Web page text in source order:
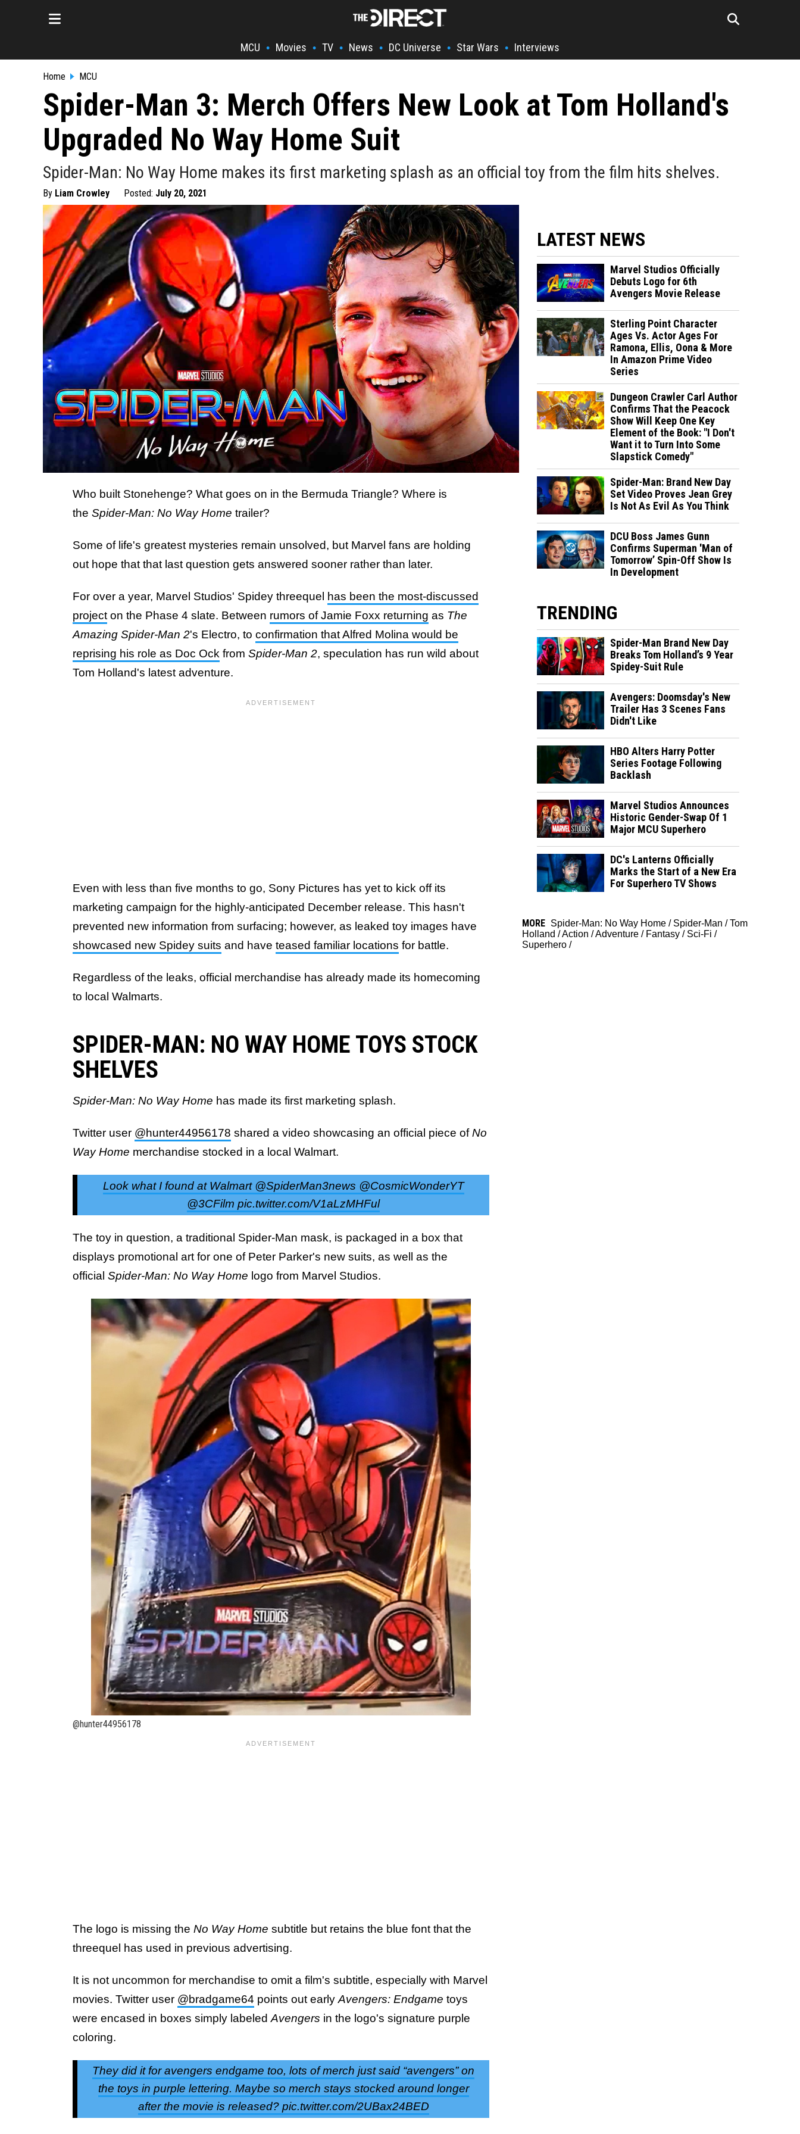
MCU • Movies • TV • News • DC Universe • Star Wars • Interviews
Home MCU
Spider-Man 3: Merch Offers New Look at Tom Holland's
Upgraded No Way Home Suit
Spider-Man: No Way Home makes its first marketing splash as an official toy from the film hits shelves.
By Liam Crowley Posted: July 20, 2021
Who built Stonehenge? What goes on in the Bermuda Triangle? Where is
the Spider-Man: No Way Home trailer?
Some of life's greatest mysteries remain unsolved, but Marvel fans are holding
out hope that that last question gets answered sooner rather than later.
For over a year, Marvel Studios' Spidey threequel
has been the most-discussed
project on the Phase 4 slate. Between rumors of Jamie Foxx returning as The
Amazing Spider-Man 2's Electro, to confirmation that Alfred Molina would be
reprising his role as Doc Ock from Spider-Man 2, speculation has run wild about
Tom Holland's latest adventure.
Even with less than five months to go, Sony Pictures has yet to kick off its
marketing campaign for the highly-anticipated December release. This hasn't
prevented new information from surfacing; however, as leaked toy images have
showcased new Spidey suits and have teased familiar locations for battle.
Regardless of the leaks, official merchandise has already made its homecoming
to local Walmarts.
SPIDER-MAN: NO WAY HOME TOYS STOCK
SHELVES
Spider-Man: No Way Home has made its first marketing splash.
Twitter user @hunter44956178 shared a video showcasing an official piece ofNo
Way Home merchandise stocked in a local Walmart.
Look what I found at Walmart @SpiderMan3news @CosmicWonderYT
@3CFilm pic.twitter.com/V1aLzMHFul
The toy in question, a traditional Spider-Man mask, is packaged in a box that
displays promotional art for one of Peter Parker's new suits, as well as the
official Spider-Man: No Way Home logo from Marvel Studios.
@hunter44956178
The logo is missing the No Way Home subtitle but retains the blue font that the
threequel has used in previous advertising.
It is not uncommon for merchandise to omit a film's subtitle, especially with Marvel
movies. Twitter user @bradgame64 points out early Avengers: Endgame toys
were encased in boxes simply labeled Avengers in the logo's signature purple
coloring.
They did it for avengers endgame too, lots of merch just said “avengers” on
the toys in purple lettering. Maybe so merch stays stocked around longer
after the movie is released? pic.twitter.com/2UBax24BED
LATEST NEWS
Marvel Studios Officially
Debuts Logo for 6th
Avengers Movie Release
Sterling Point Character
Ages Vs. Actor Ages For
Ramona, Ellis, Oona & More
In Amazon Prime Video
Series
Dungeon Crawler Carl Author
Confirms That the Peacock
Show Will Keep One Key
Element of the Book: "I Don't
Want it to Turn Into Some
Slapstick Comedy"
Spider-Man: Brand New Day
Set Video Proves Jean Grey
Is Not As Evil As You Think
DCU Boss James Gunn
Confirms Superman 'Man of
Tomorrow’ Spin-Off Show Is
In Development
TRENDING
Spider-Man Brand New Day
Breaks Tom Holland’s 9 Year
Spidey-Suit Rule
Avengers: Doomsday's New
Trailer Has 3 Scenes Fans
Didn't Like
HBO Alters Harry Potter
Series Footage Following
Backlash
Marvel Studios Announces
Historic Gender-Swap Of 1
Major MCU Superhero
DC's Lanterns Officially
Marks the Start of a New Era
For Superhero TV Shows
MORE Spider-Man: No Way Home / Spider-Man /Tom
Holland /Action /Adventure / Fantasy / Sci-Fi /
Superhero /